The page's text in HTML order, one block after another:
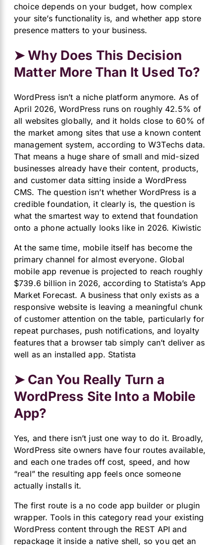
choice depends on your budget, how complex
your site’s functionality is, and whether app store
presence matters to your business.
➤ Why Does This Decision
Matter More Than It Used To?
WordPress isn’t a niche platform anymore. As of
April 2026, WordPress runs on roughly 42.5% of
all websites globally, and it holds close to 60% of
the market among sites that use a known content
management system, according to W3Techs data.
That means a huge share of small and mid-sized
businesses already have their content, products,
and customer data sitting inside a WordPress
CMS. The question isn’t whether WordPress is a
credible foundation, it clearly is, the question is
what the smartest way to extend that foundation
onto a phone actually looks like in 2026. Kiwistic
At the same time, mobile itself has become the
primary channel for almost everyone. Global
mobile app revenue is projected to reach roughly
$739.6 billion in 2026, according to Statista’s App
Market Forecast. A business that only exists as a
responsive website is leaving a meaningful chunk
of customer attention on the table, particularly for
repeat purchases, push notifications, and loyalty
features that a browser tab simply can’t deliver as
well as an installed app. Statista
➤ Can You Really Turn a
WordPress Site Into a Mobile
App?
Yes, and there isn’t just one way to do it. Broadly,
WordPress site owners have four routes available,
and each one trades off cost, speed, and how
“real” the resulting app feels once someone
actually installs it.
The first route is a no code app builder or plugin
wrapper. Tools in this category read your existing
WordPress content through the REST API and
repackage it inside a native shell, so you get an